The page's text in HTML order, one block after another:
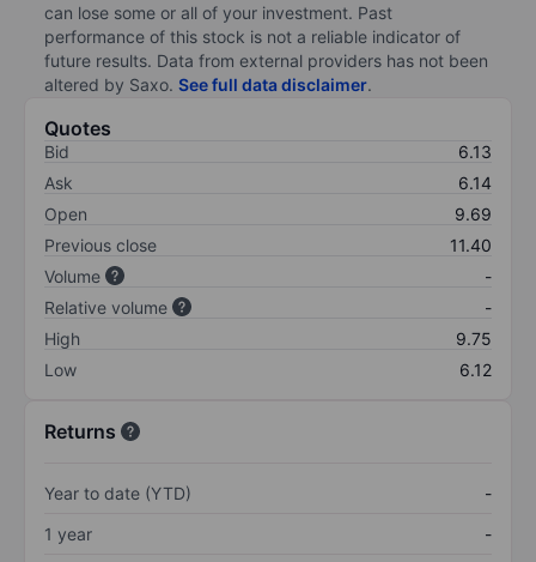
can lose some or all of your investment. Past
performance of this stock is not a reliable indicator of
future results. Data from external providers has not been
altered by Saxo. See full data disclaimer.
Quotes
Bid
6.13
Ask
6.14
Open
9.69
Previous close
11.40
Volume
-
Relative volume
-
High
9.75
Low
6.12
Returns
Year to date (YTD)
-
1 year
-